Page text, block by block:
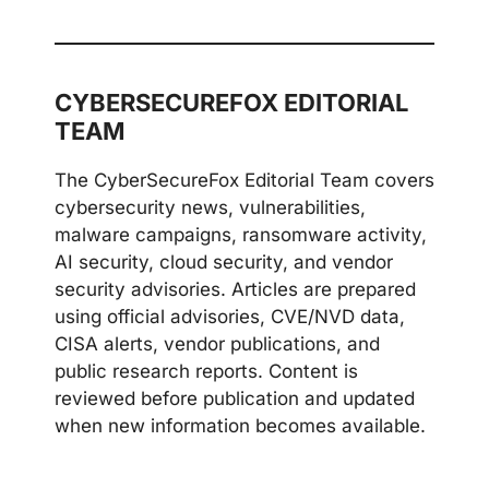
CYBERSECUREFOX EDITORIAL
TEAM
The CyberSecureFox Editorial Team covers
cybersecurity news, vulnerabilities,
malware campaigns, ransomware activity,
AI security, cloud security, and vendor
security advisories. Articles are prepared
using official advisories, CVE/NVD data,
CISA alerts, vendor publications, and
public research reports. Content is
reviewed before publication and updated
when new information becomes available.